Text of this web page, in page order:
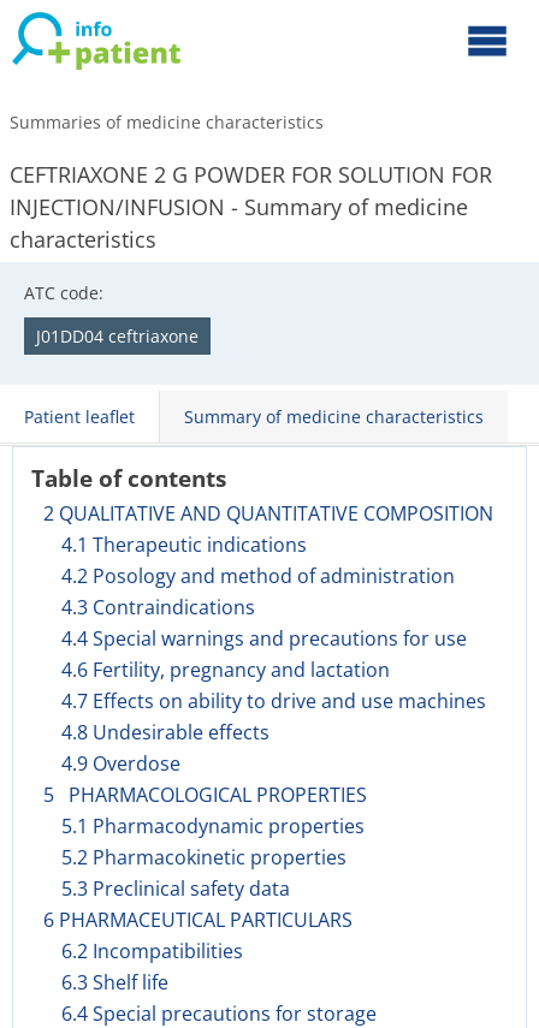
Summaries of medicine characteristics
CEFTRIAXONE 2 G POWDER FOR SOLUTION FOR
INJECTION/INFUSION - Summary of medicine
characteristics
ATC code:
J01DD04 ceftriaxone
Patient leaflet Summary of medicine characteristics
Table of contents
2 QUALITATIVE AND QUANTITATIVE COMPOSITION
4.1 Therapeutic indications
4.2 Posology and method of administration
4.3 Contraindications
4.4 Special warnings and precautions for use
4.6 Fertility, pregnancy and lactation
4.7 Effects on ability to drive and use machines
4.8 Undesirable effects
4.9 Overdose
5 PHARMACOLOGICAL PROPERTIES
5.1 Pharmacodynamic properties
5.2 Pharmacokinetic properties
5.3 Preclinical safety data
6 PHARMACEUTICAL PARTICULARS
6.2 Incompatibilities
6.3 Shelf life
6.4 Special precautions for storage